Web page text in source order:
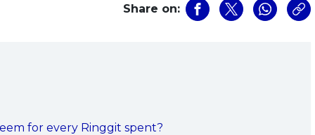
Share on:
for every Ringgit spent?